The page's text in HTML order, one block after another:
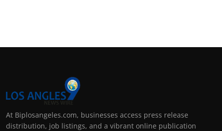
At Biplosangeles.com, businesses access press release
distribution, job listings, and a vibrant online publication